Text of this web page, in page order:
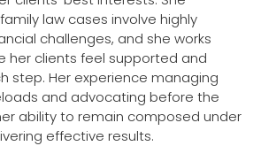
law cases involve highly
challenges, and she works
her clients feel supported and
step. Her experience managing
and advocating before the
ability to remain composed under
effective results.